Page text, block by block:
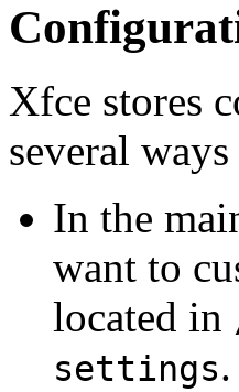
Xfce stores
several
In the
want to
located in
settings.